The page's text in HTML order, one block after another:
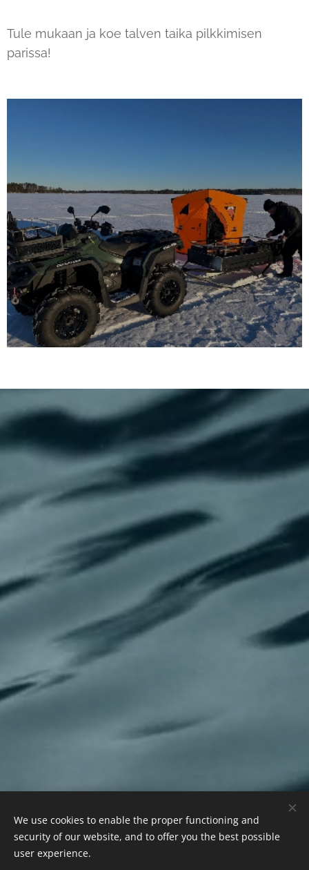
Tule mukaan ja koe talven taika pilkkimisen
parissa!
We use cookies to enable the proper functioning and
security of our website, and to offer you the best possible
user experience.